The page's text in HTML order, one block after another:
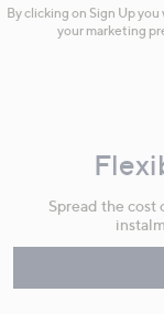
By clicking on Sign Up
your marketing
Spread the